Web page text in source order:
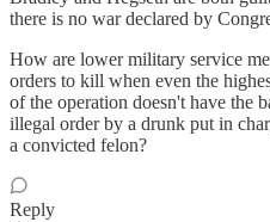
there is no war declared by
How are lower military service
orders to kill when even the
of the operation doesn't have the
illegal order by a drunk put in
a convicted felon?
Reply